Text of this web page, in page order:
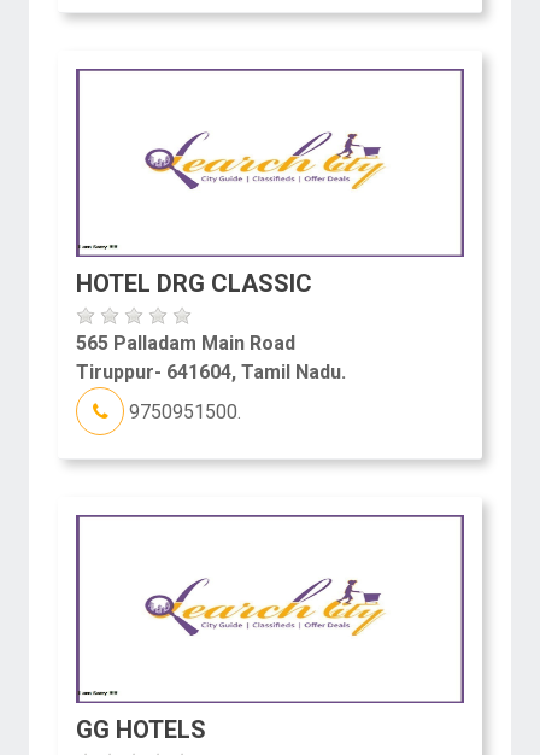
HOTEL DRG CLASSIC
565 Palladam Main Road
Tiruppur- 641604, Tamil Nadu.
9750951500.
GG HOTELS